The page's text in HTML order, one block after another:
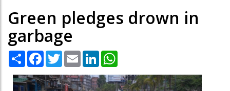
Green pledges drown in
garbage
Share Facebook
TwitterEmail LinkedIn